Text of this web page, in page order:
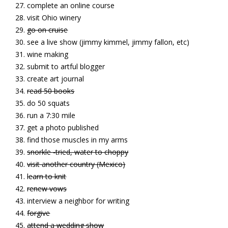
complete an online course
visit Ohio winery
go on cruise
see a live show (jimmy kimmel, jimmy fallon, etc)
wine making
submit to artful blogger
create art journal
read 50 books
do 50 squats
run a 7:30 mile
get a photo published
find those muscles in my arms
snorkle -tried, water to choppy
visit another country (Mexico)
learn to knit
renew vows
interview a neighbor for writing
forgive
attend a wedding show